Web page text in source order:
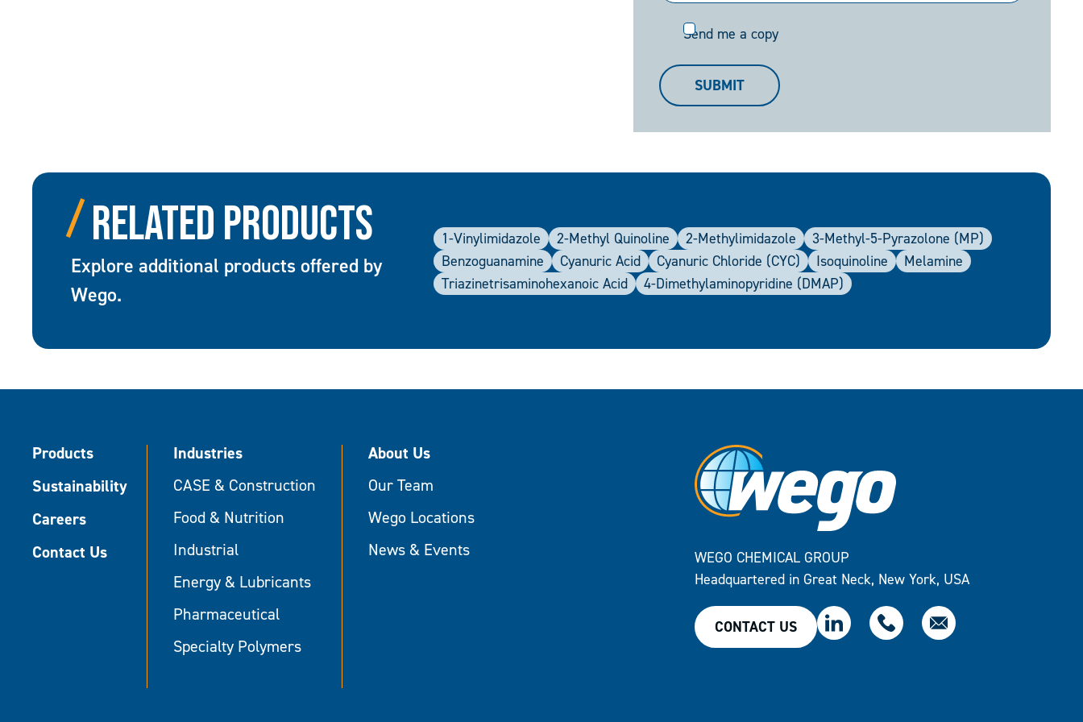
Send
Send me a copy
SUBMIT
Related Products
Explore additional products offered by
Wego.
1-Vinylimidazole 2-Methyl Quinoline 2-Methylimidazole
3-Methyl-5-Pyrazolone (MP)
Benzoguanamine
Cyanuric Acid Cyanuric Chloride (CYC) Isoquinoline
Melamine
Triazinetrisaminohexanoic Acid
4-Dimethylaminopyridine (DMAP)
Products
Sustainability
Careers
Contact Us
Industries
CASE & Construction
Food & Nutrition
Industrial
Energy & Lubricants
Pharmaceutical
Specialty Polymers
About Us
Our Team
Wego Locations
News & Events
WEGO CHEMICAL GROUP
Headquartered in Great Neck, New York, USA
CONTACT US